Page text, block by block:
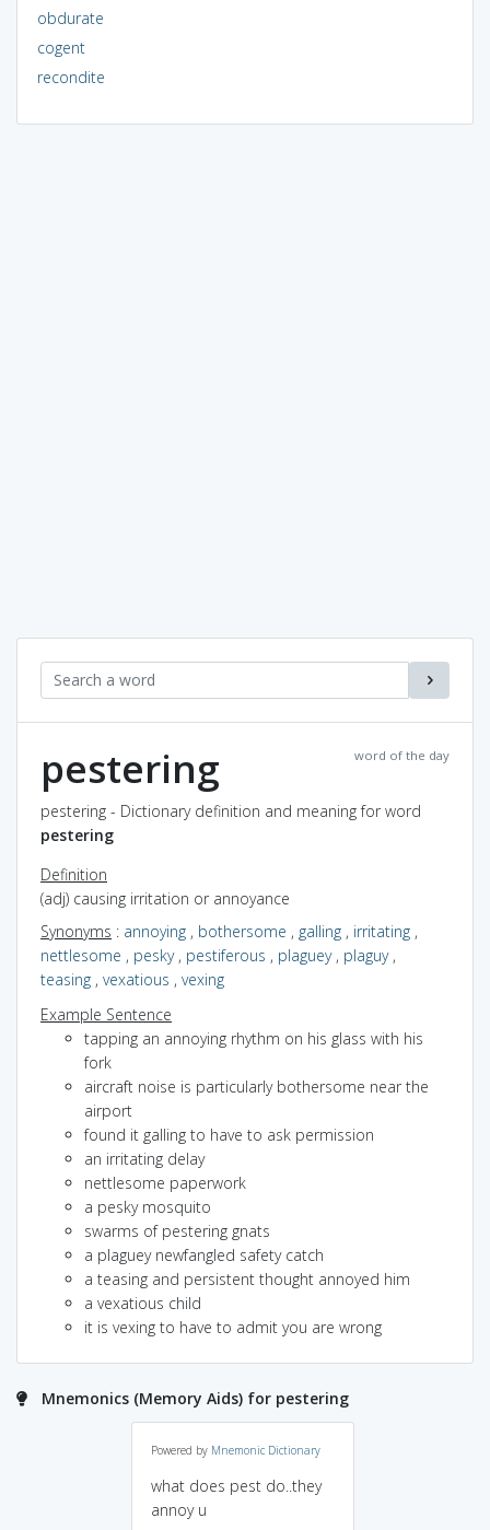
obdurate
cogent
recondite
word of the day
pestering
pestering - Dictionary definition and meaning for word
pestering
Definition
(adj) causing irritation or annoyance
Synonyms : annoying , bothersome , galling , irritating ,
nettlesome , pesky, pestiferous , plaguey, plaguy,
teasing , vexatious , vexing
Example Sentence
tapping an annoying rhythm on his glass with his
fork
aircraft noise is particularly bothersome near the
airport
found it galling to have to ask permission
an irritating delay
nettlesome paperwork
a pesky mosquito
swarms of pestering gnats
a plaguey newfangled safety catch
a teasing and persistent thought annoyed him
a vexatious child
it is vexing to have to admit you are wrong
Mnemonics (Memory Aids) for pestering
Powered by Mnemonic Dictionary
what does pest do..they
annoy u